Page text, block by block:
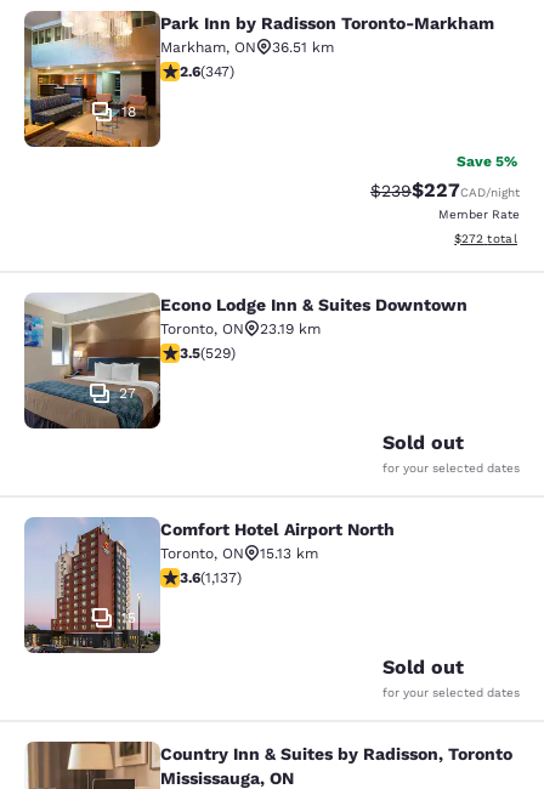
Park Inn by Radisson Toronto-
18
Park Inn by Radisson Toronto-Markham
Markham, ON
36.51 km
2.56 stars rating. Fair. 347 reviews
2.6(347)
Save 5%
Strikethrough Rate:
$239Discounted
$227CAD/night
Member Rate
View
$272 total
Econo Lodge Inn & Suites
27
Econo Lodge Inn & Suites Downtown
Toronto, ON
23.19 km
3.53 stars rating. Good. 529 reviews
3.5(529)
Sold out
for your selected dates
Comfort Hotel Airport North
15
Comfort Hotel Airport North
Toronto, ON
15.13 km
3.61 stars rating. Good. 1137 reviews
3.6(1,137)
Sold out
for your selected dates
Country Inn & Suites by Radisson,
Country Inn & Suites by Radisson, Toronto
Mississauga, ON